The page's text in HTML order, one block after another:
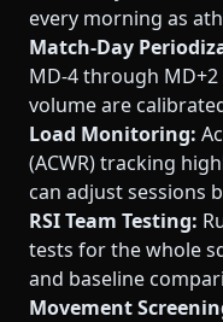
every morning as
Match-Day
MD-4 through
volume are
Load Monitoring:
(ACWR) tracking
can adjust sessions
RSI Team Testing:
tests for the whole
and baseline
Movement